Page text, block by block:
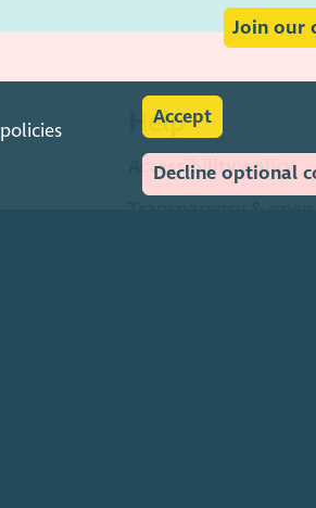
policies
Accept
Decline optional
Join our
Help
Accessibility policy